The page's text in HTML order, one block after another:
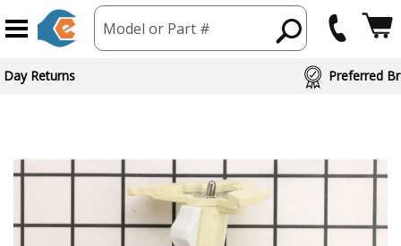
Model or Part #
Day Returns Preferred